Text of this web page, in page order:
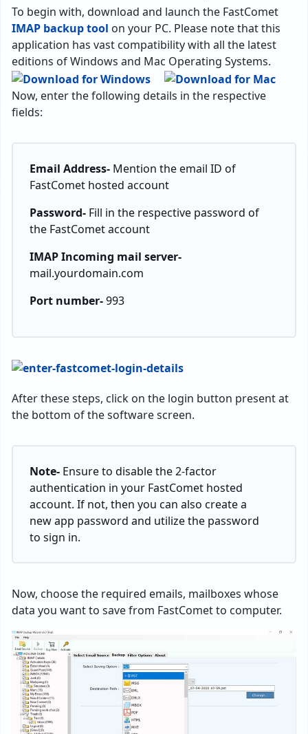
To begin with, download and launch the FastComet
IMAP backup tool on your PC. Please note that this
application has vast compatibility with all the latest
editions of Windows and Mac Operating Systems.
Now, enter the following details in the respective
fields:
Email Address- Mention the email ID of
FastComet hosted account
Password- Fill in the respective password of
the FastComet account
IMAP Incoming mail server-
mail.yourdomain.com
Port number-993
After these steps, click on the login button present at
the bottom of the software screen.
Note- Ensure to disable the 2-factor
authentication in your FastComet hosted
account. If not, then you can also create a
new app password and utilize the password
to sign in.
Now, choose the required emails, mailboxes whose
data you want to save from FastComet to computer.